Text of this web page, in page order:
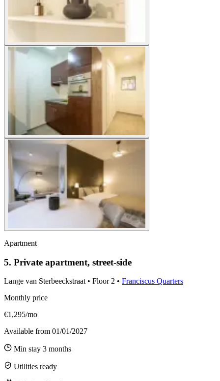
Apartment
5. Private apartment, street-side
Lange van Sterbeeckstraat• Floor 2 • Franciscus Quarters
Monthly price
€1,295/mo
Available from 01/01/2027
Min stay 3 months
Utilities ready